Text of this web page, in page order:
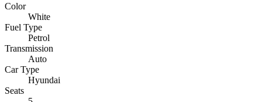
Color
White
Fuel Type
Petrol
Transmission
Auto
Car Type
Hyundai
Seats